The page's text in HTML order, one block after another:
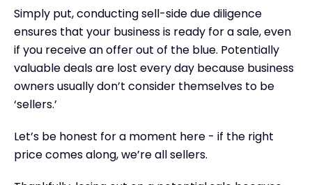
Simply put, conducting sell-side due diligence
ensures that your business is ready for a sale, even
if you receive an offer out of the blue. Potentially
valuable deals are lost every day because business
owners usually don’t consider themselves to be
‘sellers.’
Let’s be honest for a moment here - if the right
price comes along, we’re all sellers.